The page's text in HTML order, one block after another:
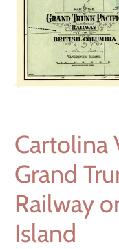
Cartolina
Grand
Railway
Island